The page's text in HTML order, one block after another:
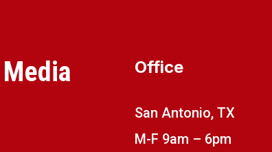
Office
San Antonio, TX
M-F 9am – 6pm